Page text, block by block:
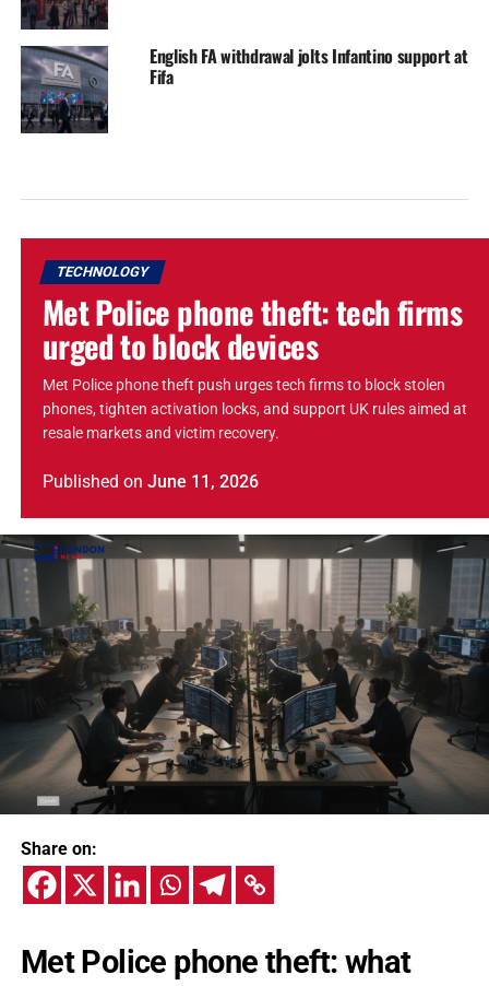
English FA withdrawal jolts Infantino support at
Fifa
TECHNOLOGY
Met Police phone theft: tech firms
urged to block devices
Met Police phone theft push urges tech firms to block stolen
phones, tighten activation locks, and support UK rules aimed at
resale markets and victim recovery.
Published on June 11, 2026
Share on:
Met Police phone theft: what